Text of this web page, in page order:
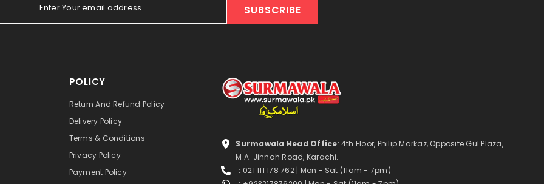
Enter Your email address SUBSCRIBE
POLICY
Return And Refund Policy
Delivery Policy
Terms & Conditions
Privacy Policy
Payment Policy
Surmawala Head Office: 4th Floor, Philip Markaz, Opposite Gul Plaza,
M.A. Jinnah Road, Karachi.
: 021 111 178 762| Mon - Sat (11am - 7pm)